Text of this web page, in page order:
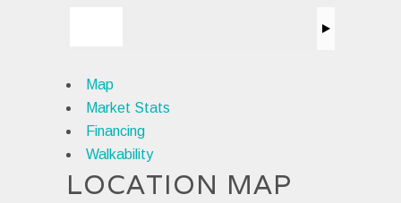
Map
Market Stats
Financing
Walkability
LOCATION MAP